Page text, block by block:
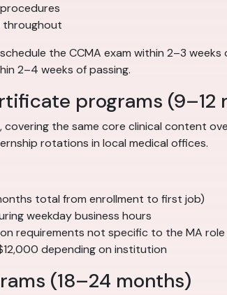
throughout
the CCMA exam within 2–3
2–4 weeks of passing.
programs (9–12
the same core clinical content
rotations in local medical offices.
total from enrollment to first job)
weekday business hours
requirements not specific to the MA role
depending on institution
(18–24 months)